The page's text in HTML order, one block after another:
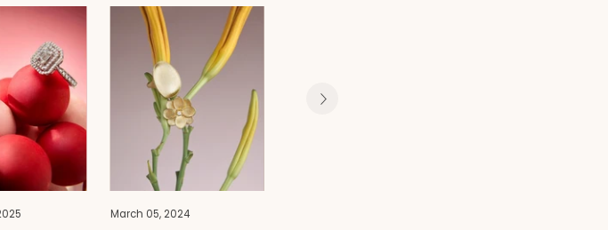
March 05, 2024